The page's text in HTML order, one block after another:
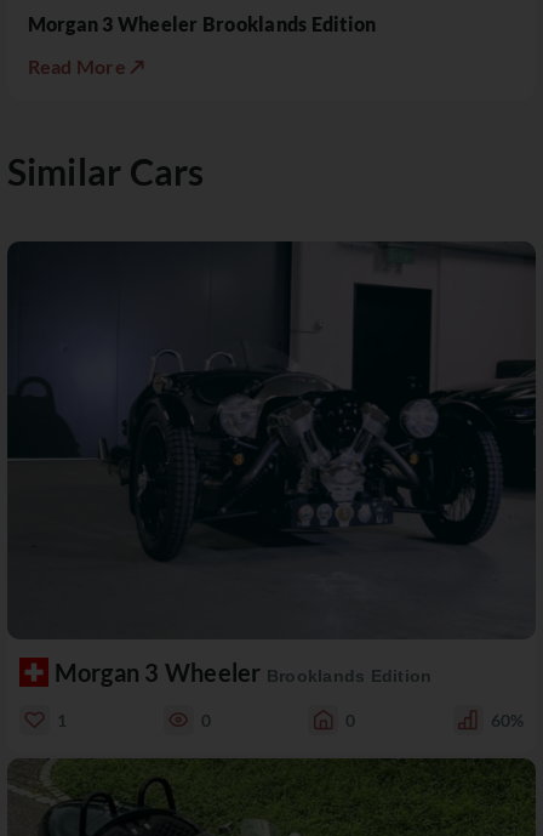
Morgan 3 Wheeler Brooklands Edition
Read More ↗
Similar Cars
Morgan 3 Wheeler Brooklands Edition
1 0 0 60%